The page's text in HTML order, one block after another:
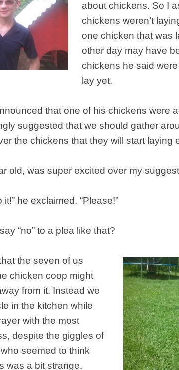
about chickens. So I
chickens weren’t
one chicken that was
other day may have
chickens he said
lay yet.
that one of his chickens were
suggested that we should gather
the chickens that they will start laying
old, was super excited over my
it!” he exclaimed. “Please!”
“no” to a plea like that?
the seven of us
chicken coop might
from it. Instead we
in the kitchen while
with the most
despite the giggles of
seemed to think
was a bit strange.